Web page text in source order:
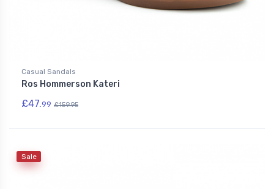
Casual Sandals
Ros Hommerson Kateri
£47.99 £159.95
Sale